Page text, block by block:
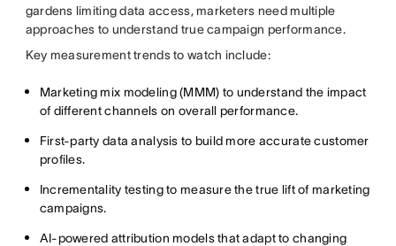
gardens limiting data access, marketers need multiple
approaches to understand true campaign performance.
Key measurement trends to watch include:
Marketing mix modeling (MMM) to understand the impact
of different channels on overall performance.
First-party data analysis to build more accurate customer
profiles.
Incrementality testing to measure the true lift of marketing
campaigns.
AI-powered attribution models that adapt to changing